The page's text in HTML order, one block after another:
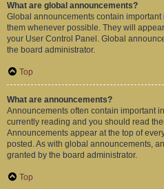
What are global announcements?
Global announcements contain
them whenever possible. They will
your User Control Panel. Global
the board administrator.
Top
What are announcements?
Announcements often contain important
currently reading and you should read
Announcements appear at the top of
posted. As with global announcements,
granted by the board administrator.
Top